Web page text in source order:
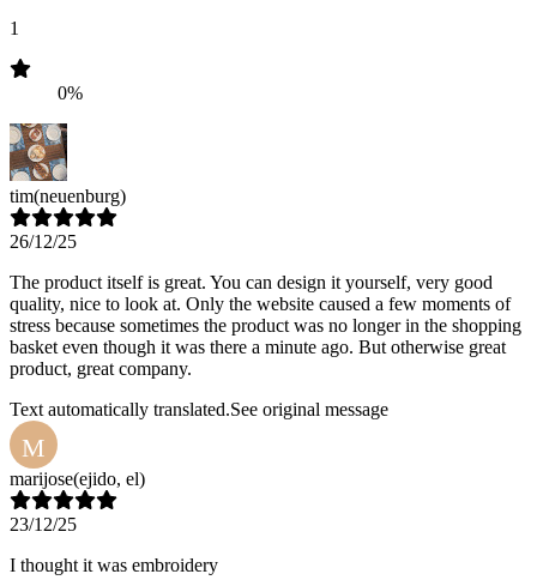
1
0%
tim(neuenburg)
26/12/25
The product itself is great. You can design it yourself, very good
quality, nice to look at. Only the website caused a few moments of
stress because sometimes the product was no longer in the shopping
basket even though it was there a minute ago. But otherwise great
product, great company.
Text automatically translated.See original message
M
marijose(ejido, el)
23/12/25
I thought it was embroidery